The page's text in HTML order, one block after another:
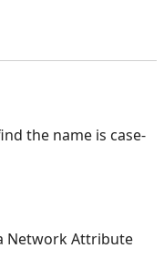
the name is case-
Network Attribute